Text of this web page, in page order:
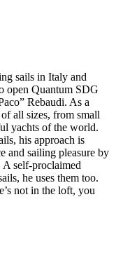
sails in Italy and
open Quantum SDG
Rebaudi. As a
all sizes, from small
yachts of the world.
his approach is
and sailing pleasure by
self-proclaimed
he uses them too.
not in the loft, you